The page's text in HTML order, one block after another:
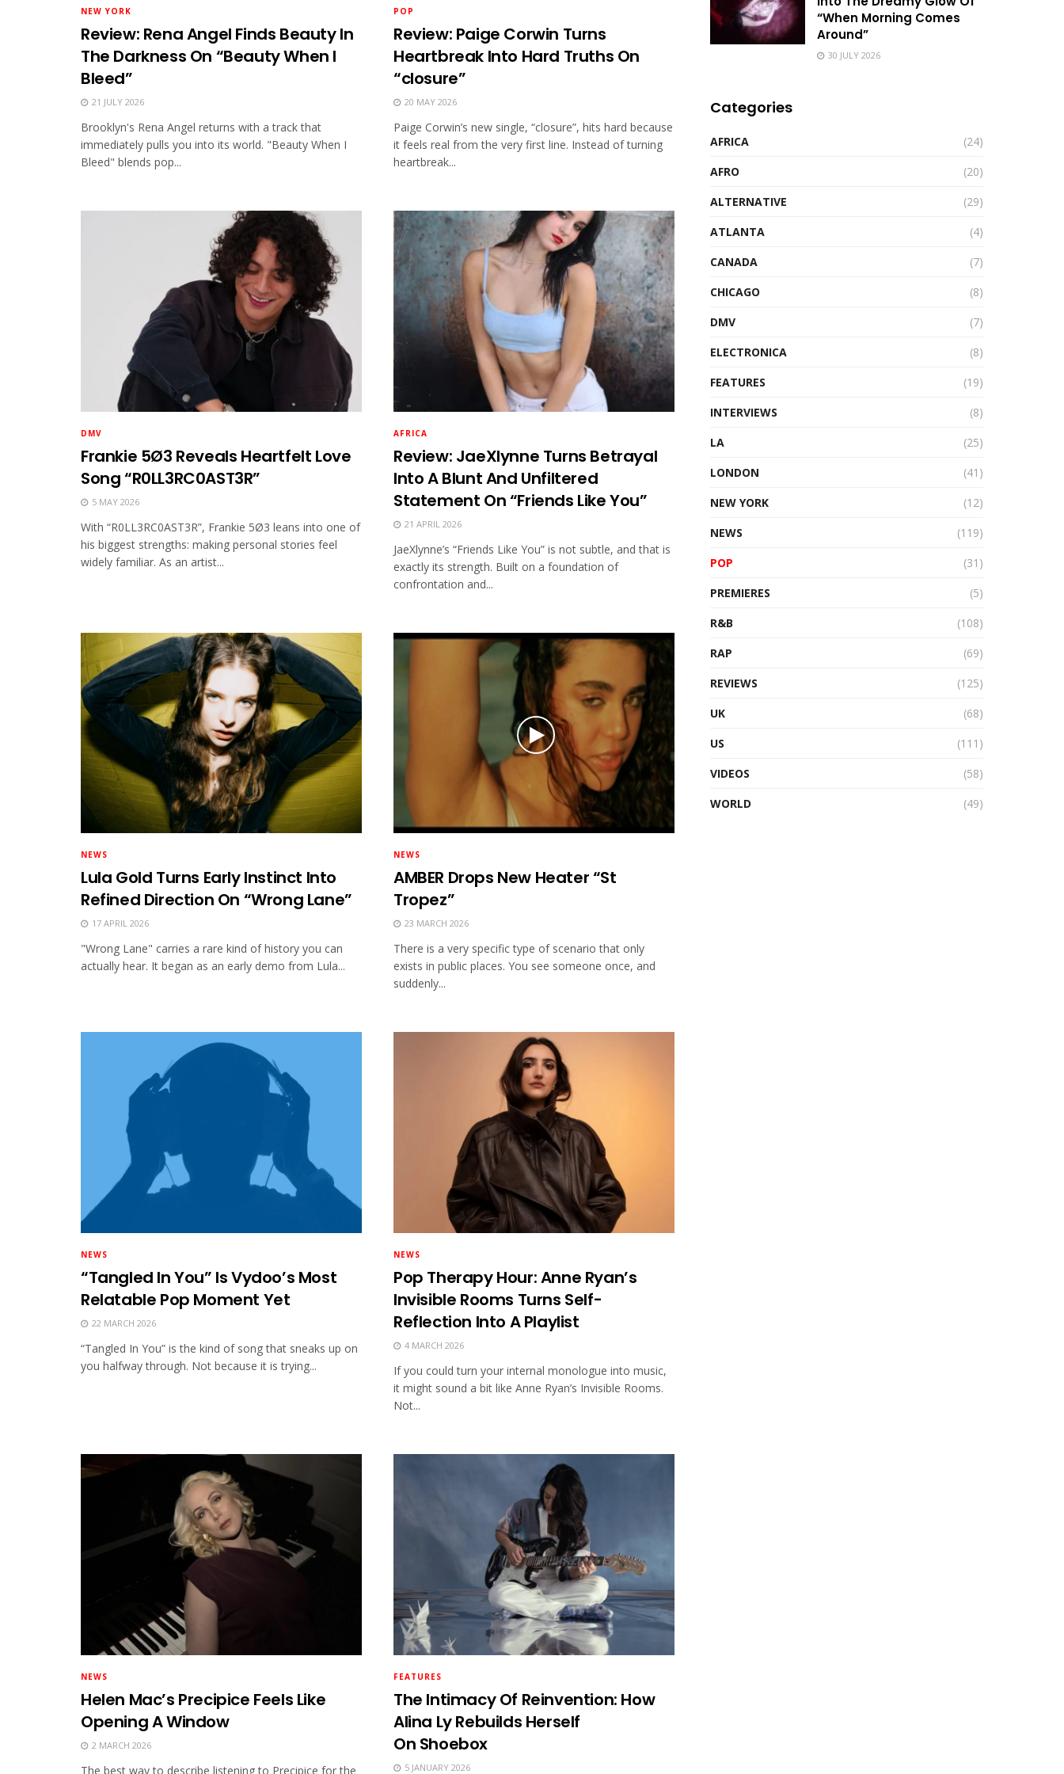
NEW YORK
Review: Rena Angel Finds Beauty In
The Darkness On “Beauty When I
Bleed”
21 JULY 2026
Brooklyn's Rena Angel returns with a track that
immediately pulls you into its world. "Beauty When I
Bleed" blends pop...
POP
Review: Paige Corwin Turns
Heartbreak Into Hard Truths On
“closure”
20 MAY 2026
Paige Corwin’s new single, “closure”, hits hard because
it feels real from the very first line. Instead of turning
heartbreak...
DMV
Frankie 5Ø3 Reveals Heartfelt Love
Song “R0LL3RC0AST3R”
5 MAY 2026
With “R0LL3RC0AST3R”, Frankie 5Ø3 leans into one of
his biggest strengths: making personal stories feel
widely familiar. As an artist...
AFRICA
Review: JaeXlynne Turns Betrayal
Into A Blunt And Unfiltered
Statement On “Friends Like You”
21 APRIL 2026
JaeXlynne’s “Friends Like You” is not subtle, and that is
exactly its strength. Built on a foundation of
confrontation and...
NEWS
Lula Gold Turns Early Instinct Into
Refined Direction On “Wrong Lane”
17 APRIL 2026
"Wrong Lane" carries a rare kind of history you can
actually hear. It began as an early demo from Lula...
NEWS
AMBER Drops New Heater “St
Tropez”
23 MARCH 2026
There is a very specific type of scenario that only
exists in public places. You see someone once, and
suddenly...
NEWS
“Tangled In You” Is Vydoo’s Most
Relatable Pop Moment Yet
22 MARCH 2026
“Tangled In You” is the kind of song that sneaks up on
you halfway through. Not because it is trying...
NEWS
Pop Therapy Hour: Anne Ryan’s
Invisible Rooms Turns Self-
Reflection Into A Playlist
4 MARCH 2026
If you could turn your internal monologue into music,
it might sound a bit like Anne Ryan’s Invisible Rooms.
Not...
NEWS
Helen Mac’s Precipice Feels Like
Opening A Window
2 MARCH 2026
The best way to describe listening to Precipice for the
FEATURES
The Intimacy Of Reinvention: How
Alina Ly Rebuilds Herself
On Shoebox
5 JANUARY 2026
“When Morning Comes
Around”
30 JULY 2026
Categories
AFRICA
(24)
AFRO
(20)
ALTERNATIVE
(29)
ATLANTA
(4)
CANADA
(7)
CHICAGO
(8)
DMV
(7)
ELECTRONICA
(8)
FEATURES
(19)
INTERVIEWS
(8)
LA
(25)
LONDON
(41)
NEW YORK
(12)
NEWS
(119)
POP
(31)
PREMIERES
(5)
R&B
(108)
RAP
(69)
REVIEWS
(125)
UK
(68)
US
(111)
VIDEOS
(58)
WORLD
(49)